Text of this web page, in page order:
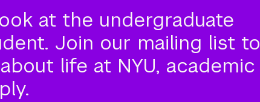
at the undergraduate
Join our mailing list to
life at NYU, academic